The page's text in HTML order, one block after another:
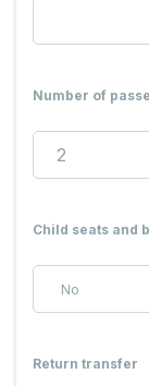
Number of
Child seats and
Return transfer